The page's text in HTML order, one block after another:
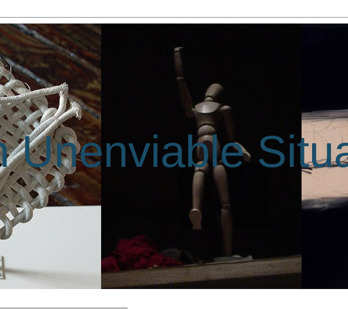
Unenviable